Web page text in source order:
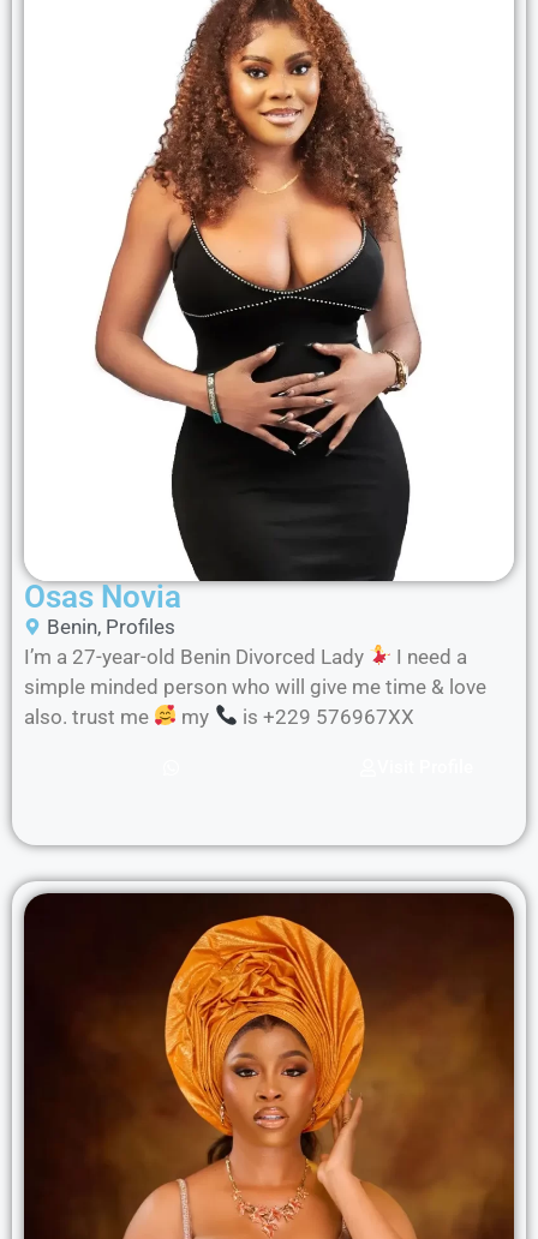
Osas Novia
Benin, Profiles
I’m a 27-year-old Benin Divorced Lady
I need a
simple minded person who will give me time & love
also. trust me
my is +229 576967XX